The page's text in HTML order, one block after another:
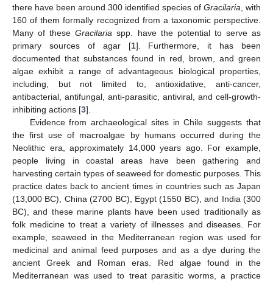
there have been around 300 identified species of Gracilaria , with
160 of them formally recognized from a taxonomic perspective.
Many of theseGracilaria spp. have the potential to serve as
primary sources of agar [1]. Furthermore, it has been
documented that substances found in red, brown, and green
algae exhibit a range of advantageous biological properties,
including, but not limited to, antioxidative, anti-cancer,
antibacterial, antifungal, anti-parasitic, antiviral, and cell-growth-
inhibiting actions [3].
Evidence from archaeological sites in Chile suggests that
the first use of macroalgae by humans occurred during the
Neolithic era, approximately 14,000 years ago. For example,
people living in coastal areas have been gathering and
harvesting certain types of seaweed for domestic purposes. This
practice dates back to ancient times in countries such as Japan
(13,000 BC), China (2700 BC), Egypt (1550 BC), and India (300
BC), and these marine plants have been used traditionally as
folk medicine to treat a variety of illnesses and diseases. For
example, seaweed in the Mediterranean region was used for
medicinal and animal feed purposes and as a dye during the
ancient Greek and Roman eras. Red algae found in the
Mediterranean was used to treat parasitic worms, a practice